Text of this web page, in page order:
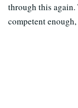
through this again.
competent